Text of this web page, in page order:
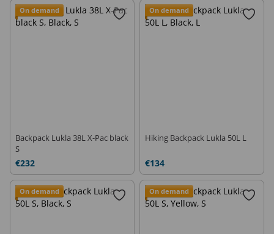
On demand
Backpack Lukla 38L X-Pac black
S
€232
On demand
Hiking Backpack Lukla 50L L
€134
On demand On demand